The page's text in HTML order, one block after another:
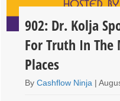
902: Dr. Kolja
For Truth In The
Places
ByCashflow Ninja |